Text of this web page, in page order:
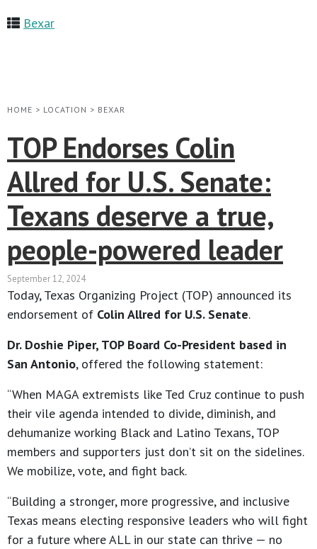
Bexar
HOME > LOCATION > BEXAR
TOP Endorses Colin
Allred for U.S. Senate:
Texans deserve a true,
people-powered leader
September 12, 2024
Today, Texas Organizing Project (TOP) announced its
endorsement of Colin Allred for U.S. Senate.
Dr. Doshie Piper, TOP Board Co-President based in
San Antonio, offered the following statement:
“When MAGA extremists like Ted Cruz continue to push
their vile agenda intended to divide, diminish, and
dehumanize working Black and Latino Texans, TOP
members and supporters just don’t sit on the sidelines.
We mobilize, vote, and fight back.
“Building a stronger, more progressive, and inclusive
Texas means electing responsive leaders who will fight
for a future where ALL in our state can thrive — no